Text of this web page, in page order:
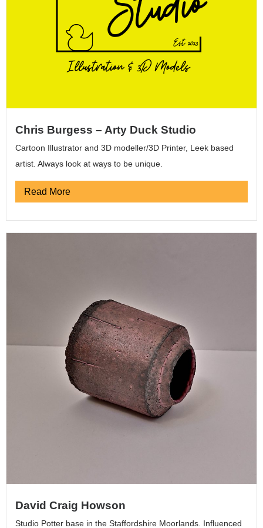
Chris Burgess – Arty Duck Studio
Cartoon Illustrator and 3D modeller/3D Printer, Leek based
artist. Always look at ways to be unique.
Read More
David Craig Howson
Studio Potter base in the Staffordshire Moorlands. Influenced